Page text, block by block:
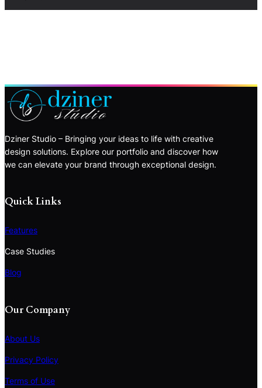
Dziner Studio – Bringing your ideas to life with creative
design solutions. Explore our portfolio and discover how
we can elevate your brand through exceptional design.
Quick Links
Features
Case Studies
Blog
Our Company
About Us
Privacy Policy
Terms of Use
S